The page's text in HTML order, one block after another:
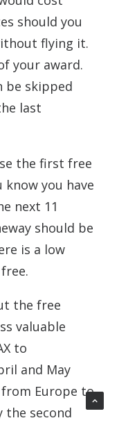
should you
flying it.
your award.
be skipped
last
the first free
you have
next 11
should be
is a low
the free
valuable
to
and May
from Europe to
the second